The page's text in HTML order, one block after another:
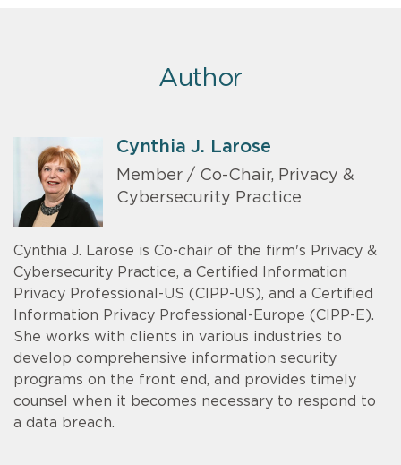
Author
Cynthia J. Larose
Member / Co-Chair, Privacy &
Cybersecurity Practice
Cynthia J. Larose is Co-chair of the firm's Privacy &
Cybersecurity Practice, a Certified Information
Privacy Professional-US (CIPP-US), and a Certified
Information Privacy Professional-Europe (CIPP-E).
She works with clients in various industries to
develop comprehensive information security
programs on the front end, and provides timely
counsel when it becomes necessary to respond to
a data breach.